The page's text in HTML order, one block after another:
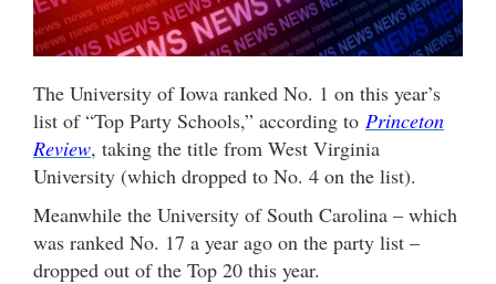
The University of Iowa ranked No. 1 on this year’s
list of “Top Party Schools,” according to Princeton
Review, taking the title from West Virginia
University (which dropped to No. 4 on the list).
Meanwhile the University of South Carolina – which
was ranked No. 17 a year ago on the party list –
dropped out of the Top 20 this year.